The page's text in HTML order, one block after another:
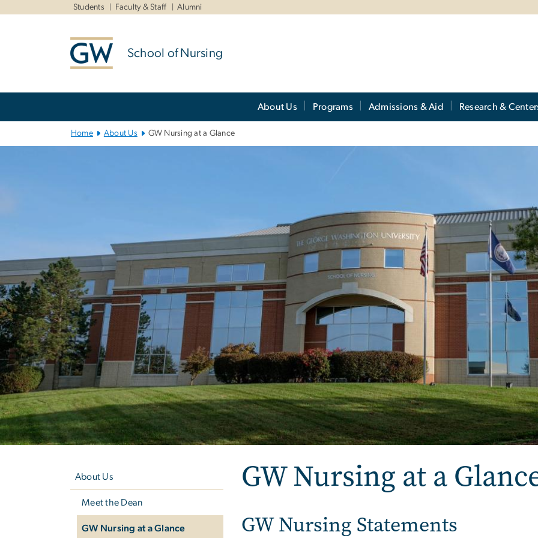
Students Faculty & Staff Alumni
School of Nursing
About Us Programs Admissions & Aid Research &
Home About Us GW Nursing at a Glance
About Us
Meet the Dean
GW Nursing at a Glance
GW Nursing at a
GW Nursing Statements